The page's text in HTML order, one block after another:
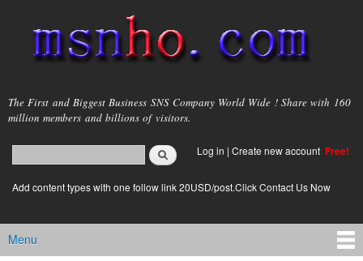
main
content
msnho.com
The First and Biggest Business SNS Company World Wide ! Share with 160
million members and billions of visitors.
Search form
login link
Log in | Create new account Free!
Add content types with one follow link 20USD/post.Click Contact Us Now
Main menu
Menu